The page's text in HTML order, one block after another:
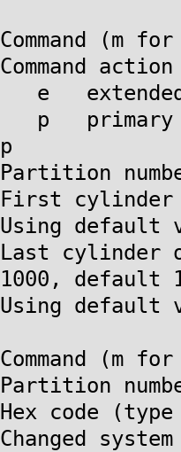
Command (m
Command action
p
Partition
First cylinder
Using default
Last cylinder
1000, default
Using default
Command (m
Partition
Hex code
Changed